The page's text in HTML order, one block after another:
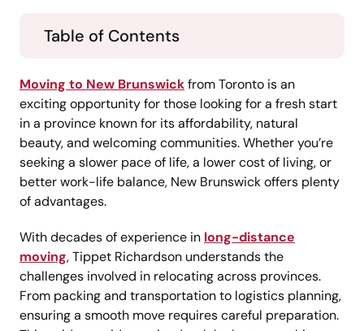
Table of Contents
Moving to New Brunswickfrom Toronto is an
exciting opportunity for those looking for a fresh start
in a province known for its affordability, natural
beauty, and welcoming communities. Whether you’re
seeking a slower pace of life, a lower cost of living, or
better work-life balance, New Brunswick offers plenty
of advantages.
With decades of experience in long-distance
moving, Tippet Richardson understands the
challenges involved in relocating across provinces.
From packing and transportation to logistics planning,
ensuring a smooth move requires careful preparation.